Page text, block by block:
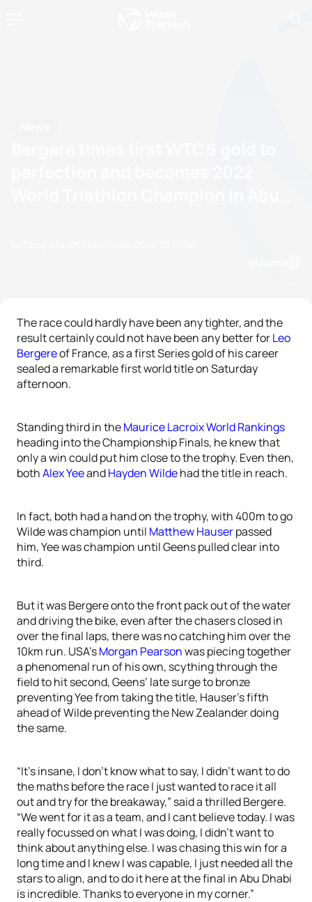
The race could hardly have been any tighter, and the
result certainly could not have been any better forLeo
Bergereof France, as a first Series gold of his career
sealed a remarkable first world title on Saturday
afternoon.
Standing third in theMaurice Lacroix World Rankings
heading into the Championship Finals, he knew that
only a win could put him close to the trophy. Even then,
bothAlex YeeandHayden Wildehad the title in reach.
In fact, both had a hand on the trophy, with 400m to go
Wilde was champion until Matthew Hauserpassed
him, Yee was champion until Geens pulled clear into
third.
But it was Bergere onto the front pack out of the water
and driving the bike, even after the chasers closed in
over the final laps, there was no catching him over the
10km run. USA’sMorgan Pearsonwas piecing together
a phenomenal run of his own, scything through the
field to hit second, Geens’ late surge to bronze
preventing Yee from taking the title, Hauser’s fifth
ahead of Wilde preventing the New Zealander doing
the same.
“It’s insane, I don’t know what to say, I didn’t want to do
the maths before the race I just wanted to race it all
out and try for the breakaway,” said a thrilled Bergere.
“We went for it as a team, and I cant believe today. I was
really focussed on what I was doing, I didn’t want to
think about anything else. I was chasing this win for a
long time and I knew I was capable, I just needed all the
stars to align, and to do it here at the final in Abu Dhabi
is incredible. Thanks to everyone in my corner.”